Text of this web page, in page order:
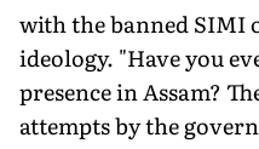
with the banned SIMI
ideology. "Have you
presence in Assam?
attempts by the